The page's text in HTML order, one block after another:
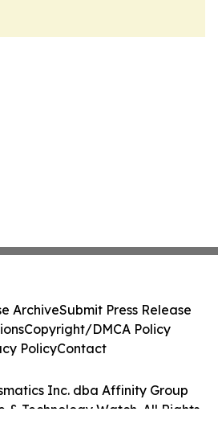
Inc. dba Affinity Group
& Technology Watch. All Rights
ArchiveSubmit Press Release
Copyright/DMCA Policy
PolicyContact